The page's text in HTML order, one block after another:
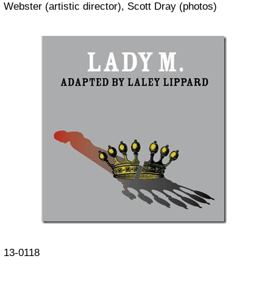
Webster (artistic director), Scott Dray (photos)
13-0118